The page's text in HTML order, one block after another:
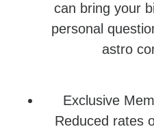
can bring your
personal
astro
Exclusive
Reduced rates